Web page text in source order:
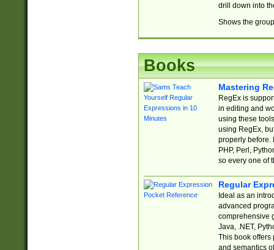
drill down into
Shows the
Books
Mastering
RegEx is
in editing and
using these
using RegEx,
properly before.
PHP, Perl,
so every one of
Regular
Ideal as an
advanced
comprehensive
Java, .NET,
This book offers
and semantics